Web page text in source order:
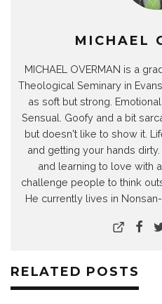
MICHAEL
MICHAEL OVERMAN is a
Theological Seminary in
as soft but strong.
Sensual. Goofy and a bit
but doesn't like to show it.
and getting your hands
and learning to love with
challenge people to think
He currently lives in
RELATED POSTS